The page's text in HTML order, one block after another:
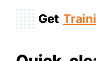
Get